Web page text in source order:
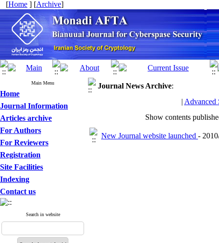
[Home ] [Archive]
Main Menu
Home
Journal Information
Articles archive
For Authors
For Reviewers
Registration
Site Facilities
Indexing
Contact us
Search in website
Journal News Archive:
| Advanced
Show contents
New Journal website launched -